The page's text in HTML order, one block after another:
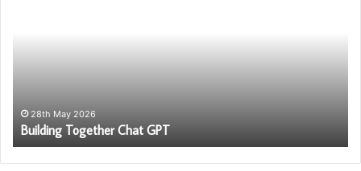
28th May 2026
Building Together Chat GPT
a